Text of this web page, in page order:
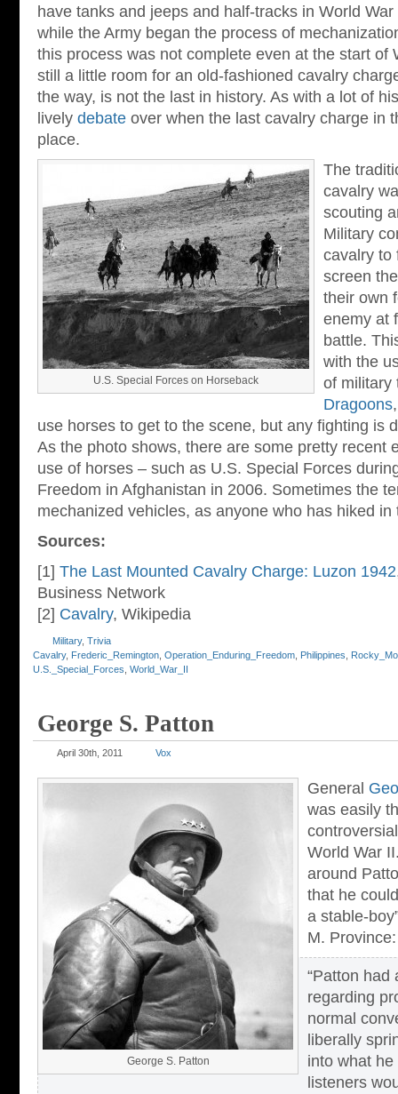
have tanks and jeeps and half-tracks in World
while the Army began the process of
this process was not complete even at the start of
still a little room for an old-fashioned cavalry
the way, is not the last in history. As with a lot of
lively debate over when the last cavalry charge in
place.
U.S. Special Forces on Horseback
The
cavalry
scouting
Military
cavalry to
screen
their own
enemy at
battle.
with the
of military
Dragoons
use horses to get to the scene, but any fighting is
As the photo shows, there are some pretty recent
use of horses – such as U.S. Special Forces
Freedom in Afghanistan in 2006. Sometimes the
mechanized vehicles, as anyone who has hiked
Sources:
[1] The Last Mounted Cavalry Charge: Luzon 1942
Business Network
[2] Cavalry, Wikipedia
Military, Trivia
Cavalry, Frederic_Remington Operation_Enduring_Freedom Philippines
U.S._Special_Forces World_War_II
George S. Patton
April 30th, 2011 Vox
George S. Patton
General
was easily
World War
around
that he
a stable-
M. Province:
“Patton had
regarding
normal
liberally
into what
listeners